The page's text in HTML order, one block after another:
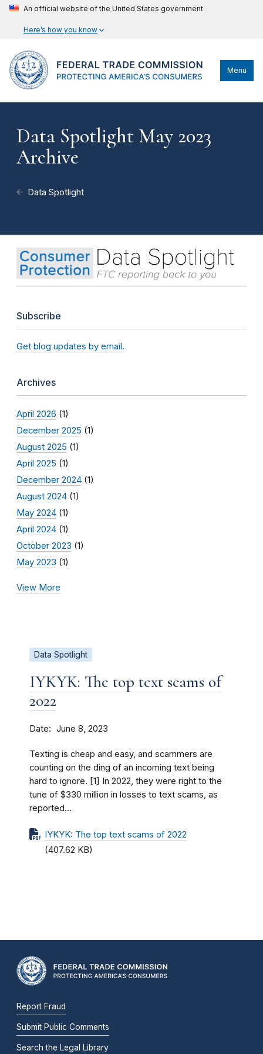
An official website of the United States government
Here’s how you know
Menu
Data Spotlight May 2023
Archive
Data Spotlight
Subscribe
Get blog updates by email.
Archives
April 2026 (1)
December 2025 (1)
August 2025 (1)
April 2025 (1)
December 2024 (1)
August 2024 (1)
May 2024 (1)
April 2024 (1)
October 2023 (1)
May 2023 (1)
View More
Data Spotlight
IYKYK: The top text scams of
2022
Date June 8, 2023
Texting is cheap and easy, and scammers are
counting on the ding of an incoming text being
hard to ignore. [1] In 2022, they were right to the
tune of $330 million in losses to text scams, as
reported...
IYKYK: The top text scams of 2022
(407.62 KB)
Report Fraud
Submit Public Comments
Search the Legal Library